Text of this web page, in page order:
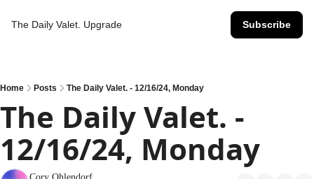
The Daily Valet. Upgrade Subscribe
Home Posts The Daily Valet. - 12/16/24, Monday
The Daily Valet. -
12/16/24, Monday